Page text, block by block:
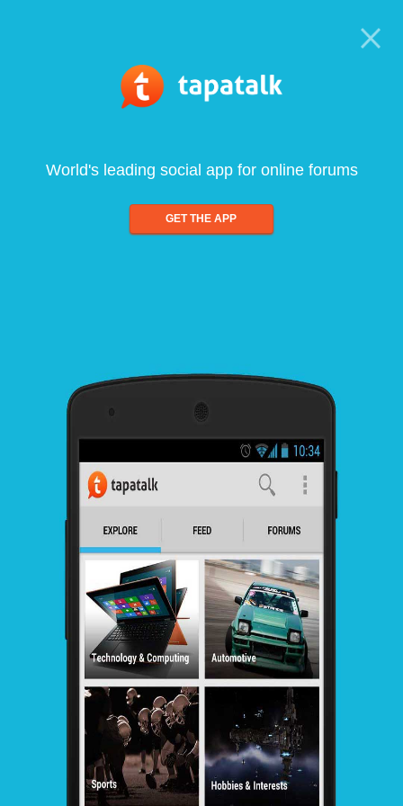
World's leading social app for online forums
GET THE APP